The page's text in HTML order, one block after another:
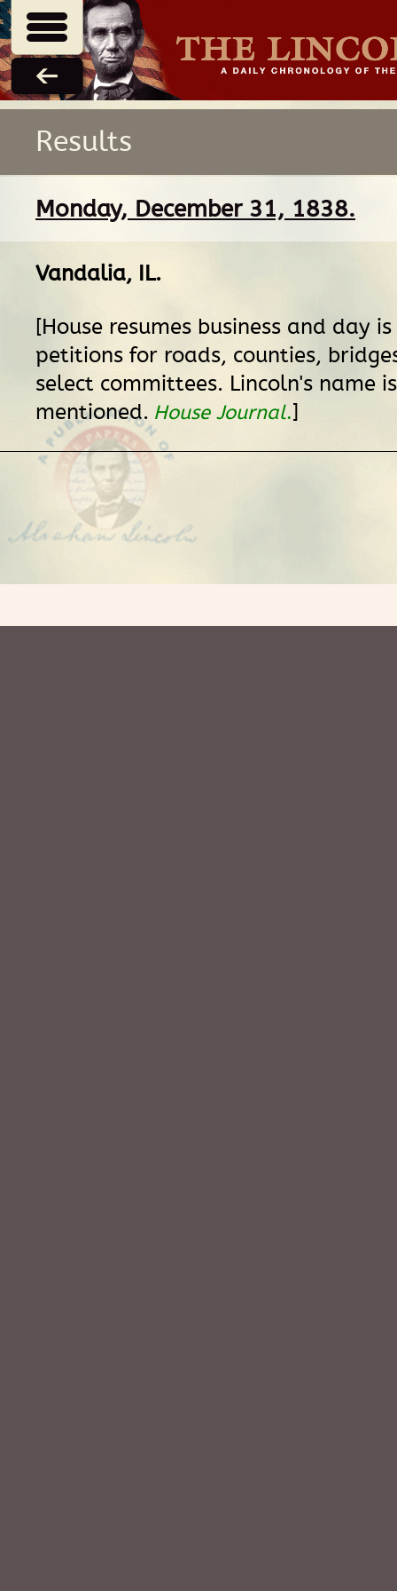
Results
Monday, December 31, 1838.
Vandalia, IL.
[House resumes business and day
petitions for roads, counties,
select committees. Lincoln's name
mentioned. House Journal.]